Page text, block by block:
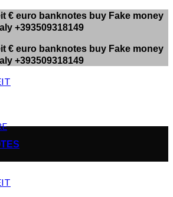
€ euro banknotes buy Fake money
+393509318149
€ euro banknotes buy Fake money
+393509318149